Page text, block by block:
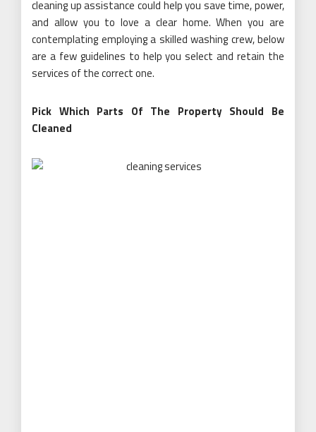
cleaning up assistance could help you save time, power,
and allow you to love a clear home. When you are
contemplating employing a skilled washing crew, below
are a few guidelines to help you select and retain the
services of the correct one.
Pick Which Parts Of The Property Should Be
Cleaned